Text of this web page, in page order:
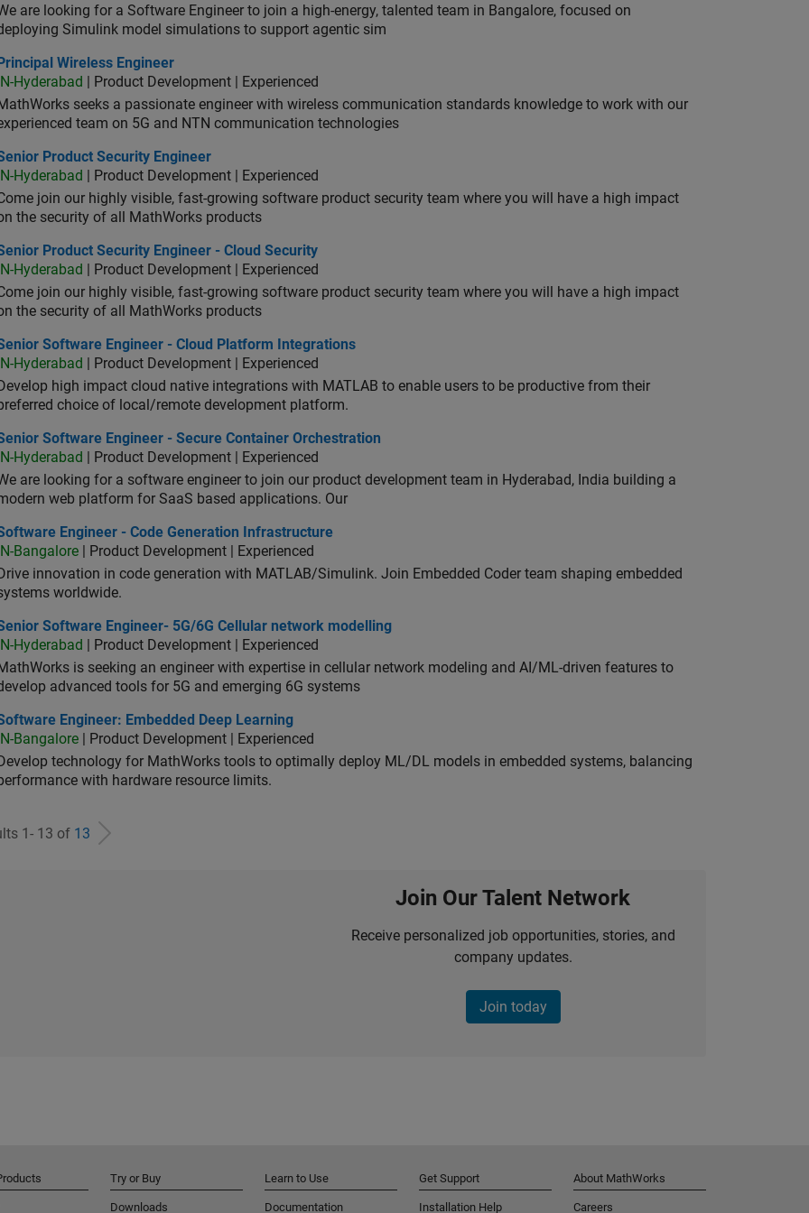
are looking for a Software Engineer to join a high-energy, talented team in Bangalore, focused on
Simulink model simulations to support agentic sim
Wireless Engineer
Principal Wireless Engineer
IN-Hyderabad
| Product Development | Experienced
seeks a passionate engineer with wireless communication standards knowledge to work with our
team on 5G and NTN communication technologies
Product Security Engineer
Product Security Engineer
IN-Hyderabad
| Product Development | Experienced
join our highly visible, fast-growing software product security team where you will have a high impact
the security of all MathWorks products
Product Security Engineer - Cloud Security
Product Security Engineer - Cloud Security
IN-Hyderabad
| Product Development | Experienced
join our highly visible, fast-growing software product security team where you will have a high impact
the security of all MathWorks products
Software Engineer - Cloud Platform Integrations
Software Engineer - Cloud Platform Integrations
IN-Hyderabad
| Product Development | Experienced
Develop high impact cloud native integrations with MATLAB to enable users to be productive from their
choice of local/remote development platform.
Software Engineer - Secure Container Orchestration
Software Engineer - Secure Container Orchestration
IN-Hyderabad
| Product Development | Experienced
are looking for a software engineer to join our product development team in Hyderabad, India building a
web platform for SaaS based applications. Our
Engineer - Code Generation Infrastructure
Engineer - Code Generation Infrastructure
IN-Bangalore | Product Development | Experienced
Drive innovation in code generation with MATLAB/Simulink. Join Embedded Coder team shaping embedded
worldwide.
Software Engineer- 5G/6G Cellular network modelling
Software Engineer- 5G/6G Cellular network modelling
IN-Hyderabad
| Product Development | Experienced
is seeking an engineer with expertise in cellular network modeling and AI/ML-driven features to
advanced tools for 5G and emerging 6G systems
Engineer: Embedded Deep Learning
Engineer: Embedded Deep Learning
IN-Bangalore | Product Development | Experienced
Develop technology for MathWorks tools to optimally deploy ML/DL models in embedded systems, balancing
with hardware resource limits.
1- 13 of 13
Join Our Talent Network
Receive personalized job opportunities, stories, and
company updates.
Join today
Try or Buy
Downloads
Learn to Use
Documentation
Get Support
Installation Help
About MathWorks
Careers